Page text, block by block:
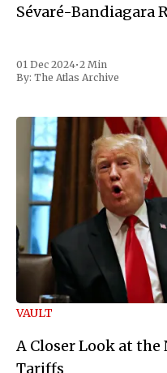
Sévaré-Bandiagara
01 Dec 2024•2 Min
By: The Atlas Archive
VAULT
A Closer Look at
Tariffs